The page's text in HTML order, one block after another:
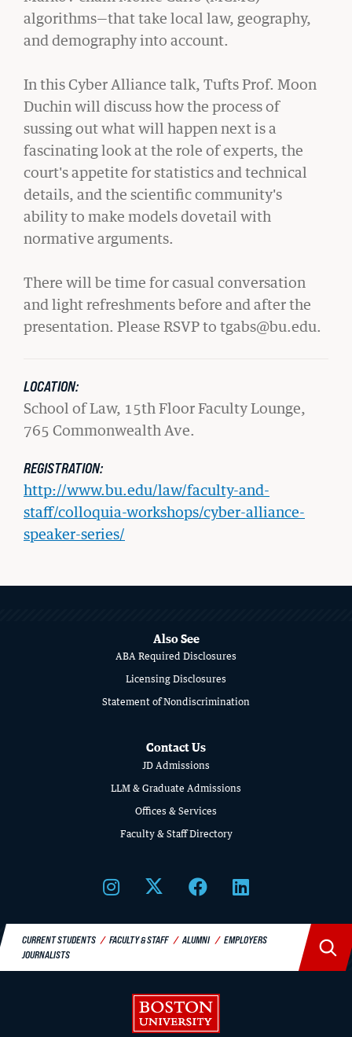
CIVIL RIGHTS HISTORY
Remembering the Last of the Lions: Dr.
Clarence B. Jones (’59)
READ MORE
GIVING
BU Law Celebrates 2026 Retiring Faculty
algorithms—that take local law, geography,
and demography into account.
In this Cyber Alliance talk, Tufts Prof. Moon
Duchin will discuss how the process of
sussing out what will happen next is a
fascinating look at the role of experts, the
court's appetite for statistics and technical
details, and the scientific community's
ability to make models dovetail with
normative arguments.
There will be time for casual conversation
and light refreshments before and after the
presentation. Please RSVP to tgabs@bu.edu.
LOCATION:
School of Law, 15th Floor Faculty Lounge,
765 Commonwealth Ave.
REGISTRATION:
http://www.bu.edu/law/faculty-and-
staff/colloquia-workshops/cyber-alliance-
speaker-series/
Also See
ABA Required Disclosures
Licensing Disclosures
Statement of Nondiscrimination
Contact Us
JD Admissions
LLM & Graduate Admissions
Offices & Services
Faculty & Staff Directory
CURRENT STUDENTS FACULTY & STAFF ALUMNI
EMPLOYERS
JOURNALISTS